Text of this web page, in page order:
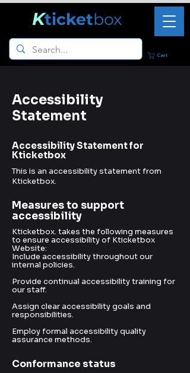
Cart
Kticketbox
Accessibility
Statement
Accessibility Statement for
Kticketbox
This is an accessibility statement from
Kticketbox.
Measures to support
accessibility
Kticketbox. takes the following measures
to ensure accessibility of Kticketbox
Website:
Include accessibility throughout our
internal policies.
Provide continual accessibility training for
our staff.
Assign clear accessibility goals and
responsibilities.
Employ formal accessibility quality
assurance methods.
Conformance status